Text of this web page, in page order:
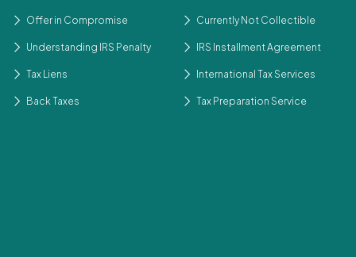
Offer in Compromise Currently Not Collectible
Understanding IRS Penalty IRS Installment Agreement
Tax Liens International Tax Services
Back Taxes Tax Preparation Service